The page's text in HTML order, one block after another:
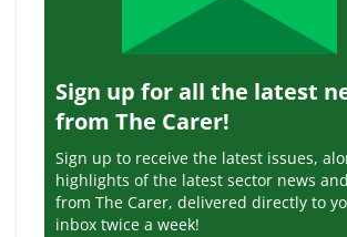
Sign up for all the latest
from The Carer!
Sign up to receive the latest issues,
highlights of the latest sector news
from The Carer, delivered directly to
inbox twice a week!